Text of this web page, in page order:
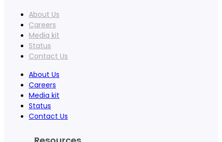
About Us
Careers
Media kit
Status
Contact Us
About Us
Careers
Media kit
Status
Contact Us